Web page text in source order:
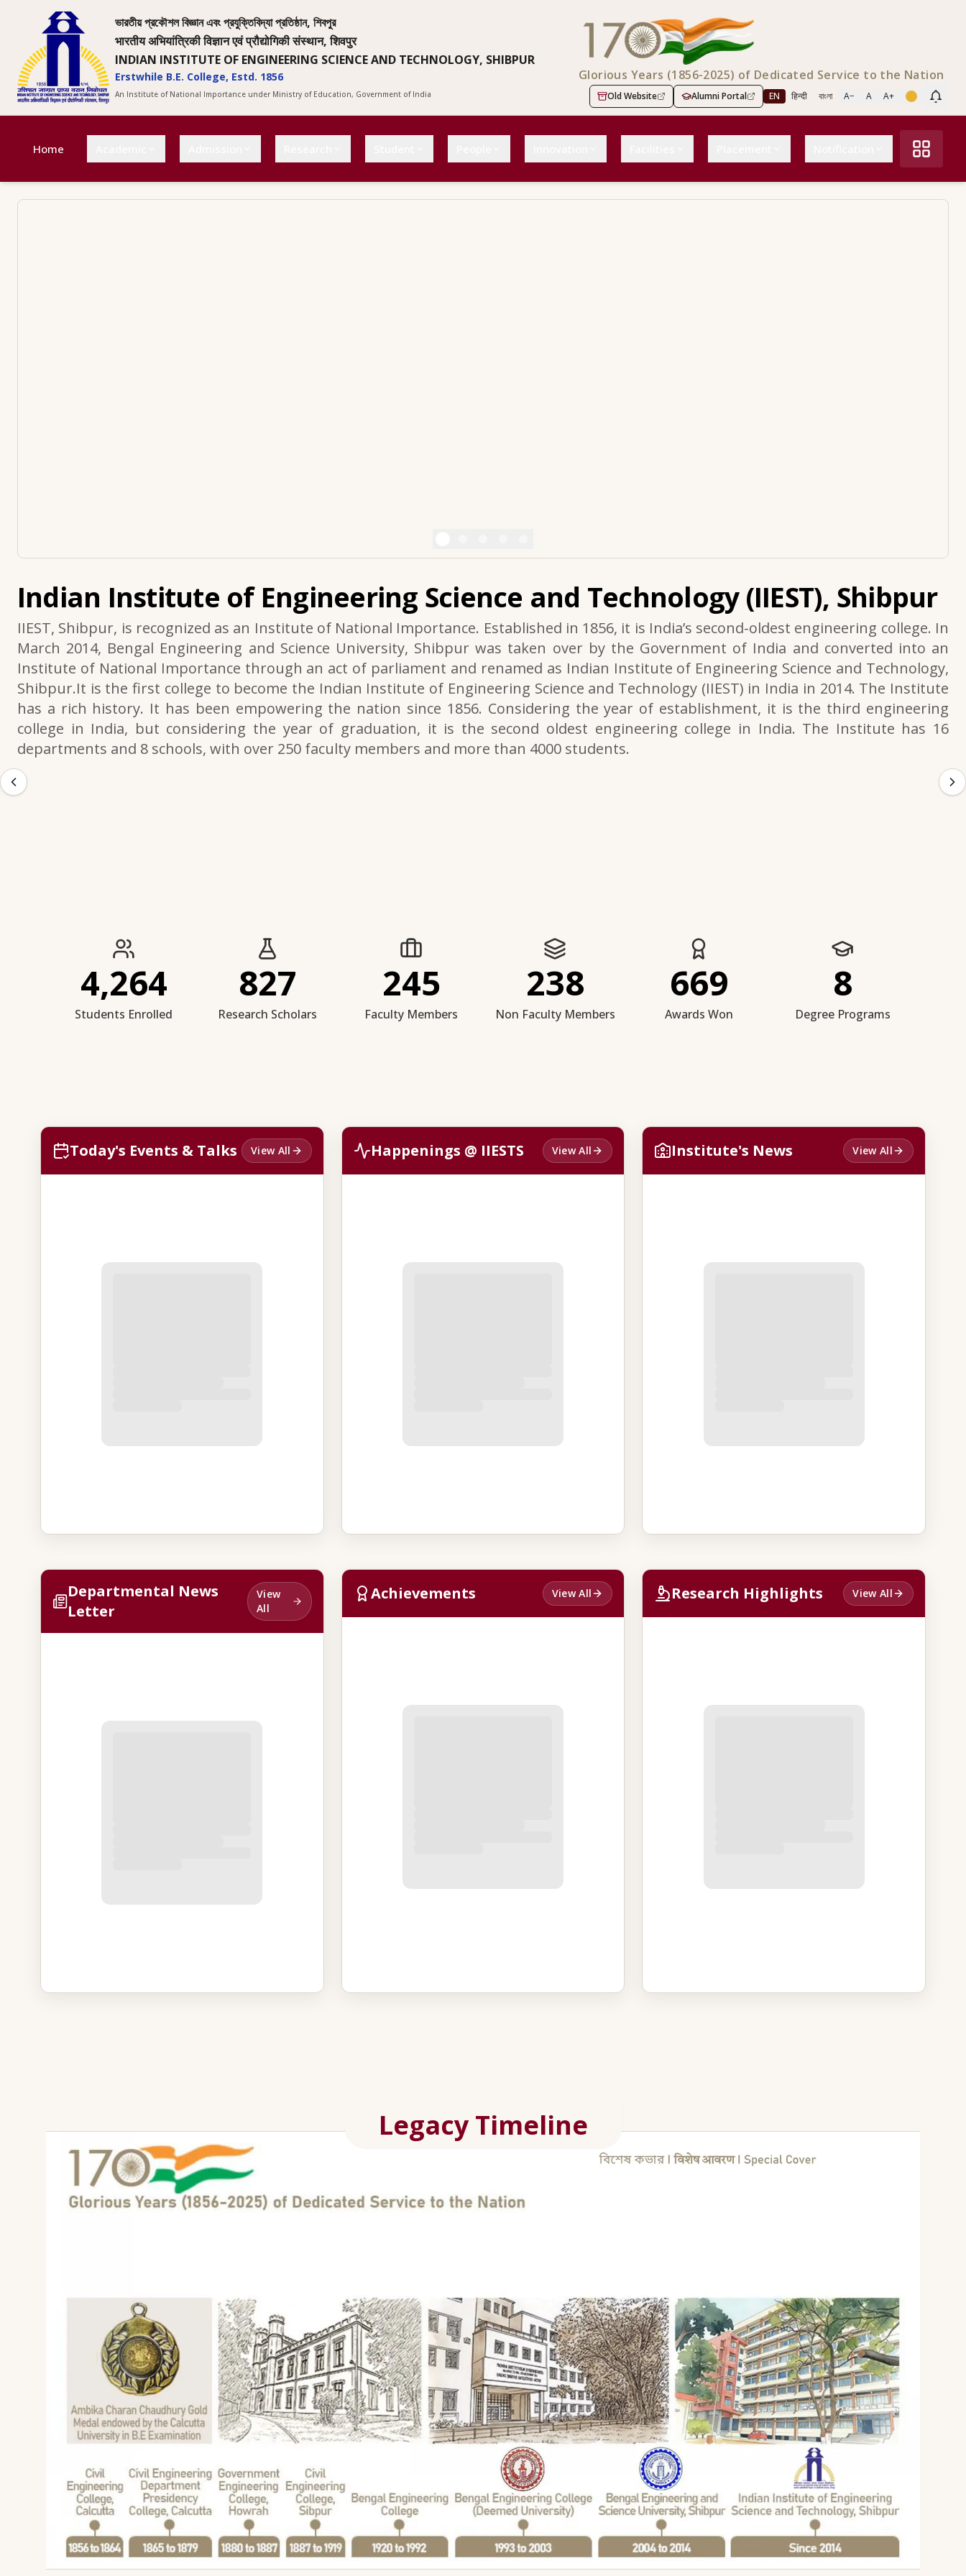
ভারতীয় প্রকৌশল বিজ্ঞান এবং প্রযুক্তিবিদ্যা প্রতিষ্ঠান, শিবপুর
भारतीय अभियांत्रिकी विज्ञान एवं प्रौद्योगिकी संस्थान, शिवपुर
INDIAN INSTITUTE OF ENGINEERING SCIENCE AND TECHNOLOGY, SHIBPUR
Erstwhile B.E. College, Estd. 1856
An Institute of National Importance under Ministry of Education, Government of India
Glorious Years (1856-2025) of Dedicated Service to the Nation
Old Website Alumni Portal EN हिन्दी বাংলা A− A A+
Home
Indian Institute of Engineering Science and Technology (IIEST), Shibpur
IIEST, Shibpur, is recognized as an Institute of National Importance. Established in 1856, it is India’s second-oldest engineering college. In
March 2014, Bengal Engineering and Science University, Shibpur was taken over by the Government of India and converted into an
Institute of National Importance through an act of parliament and renamed as Indian Institute of Engineering Science and Technology,
Shibpur.It is the first college to become the Indian Institute of Engineering Science and Technology (IIEST) in India in 2014. The Institute
has a rich history. It has been empowering the nation since 1856. Considering the year of establishment, it is the third engineering
college in India, but considering the year of graduation, it is the second oldest engineering college in India. The Institute has 16
departments and 8 schools, with over 250 faculty members and more than 4000 students.
IIESTS at a Glance
4,264
Students Enrolled
827
Research Scholars
245
Faculty Members
238
Non Faculty Members
669
Awards Won
8
Degree Programs
Today's Events & Talks View All Happenings @ IIESTS View All Institute's News View All
Departmental News
Letter
View
All
Achievements View All Research Highlights View All
Legacy Timeline